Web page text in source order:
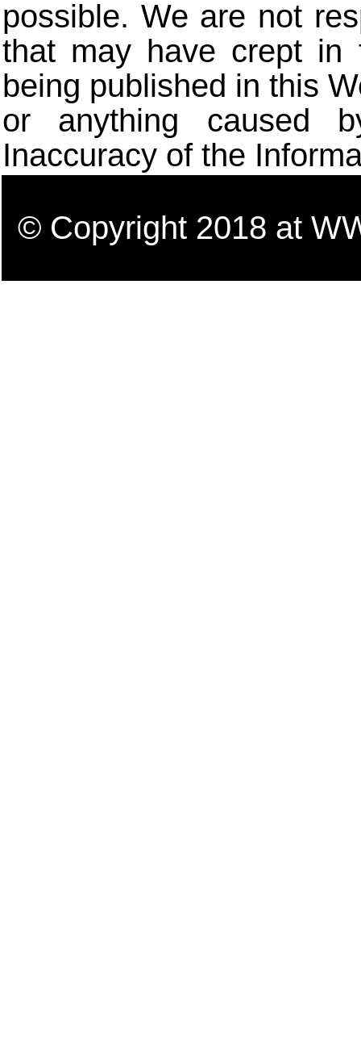
possible. We are not
that may have crept in
being published in this
or anything caused
Inaccuracy of the
© Copyright 2018 at